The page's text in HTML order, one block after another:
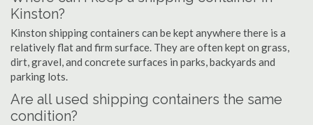
Kinston?
Kinston shipping containers can be kept anywhere there is a
relatively flat and firm surface. They are often kept on grass,
dirt, gravel, and concrete surfaces in parks, backyards and
parking lots.
Are all used shipping containers the same
condition?